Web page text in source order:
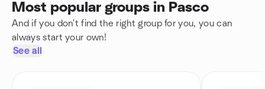
Most popular groups in Pasco
And if you don't find the right group for you, you can
always start your own!
See all